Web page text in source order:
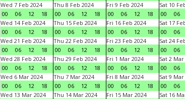
Wed 7 Feb 2024
00
06 12 18
Thu 8 Feb 2024
00
06 12 18
Fri 9 Feb 2024
00
06 12 18
Sat 10
00
06
Wed 14 Feb 2024
00
06 12 18
Thu 15 Feb 2024
00
06 12 18
Fri 16 Feb 2024
00
06 12 18
Sat 17
00
06
Wed 21 Feb 2024
00
06 12 18
Thu 22 Feb 2024
00
06 12 18
Fri 23 Feb 2024
00
06 12 18
Sat 24
00
06
Wed 28 Feb 2024
00
06 12 18
Thu 29 Feb 2024
00
06 12 18
Fri 1 Mar 2024
00
06 12 18
Sat 2
00
06
Wed 6 Mar 2024
00
06 12 18
Thu 7 Mar 2024
00
06 12 18
Fri 8 Mar 2024
00
06 12 18
Sat 9
00
06
Wed 13 Mar 2024
Thu 14 Mar 2024
Fri 15 Mar 2024
Sat 16